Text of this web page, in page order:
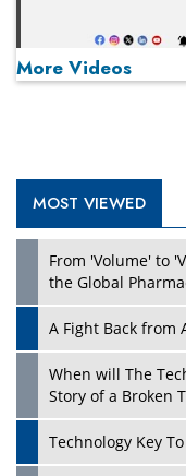
More Videos
MOST VIEWED
From 'Volume' to
the Global
A Fight Back from
When will The
Story of a Broken
Technology Key